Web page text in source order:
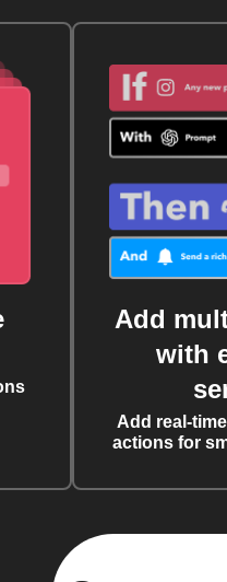
Add
with
Add real-
actions for